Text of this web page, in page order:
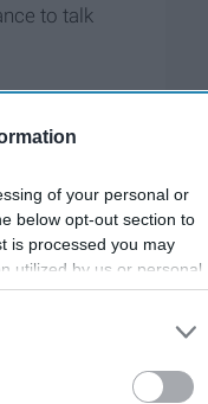
of your personal or
below opt-out section to
is processed you may
utilized by us or personal
separately opt-out of the
parties on the
IAB’s List of
to talk